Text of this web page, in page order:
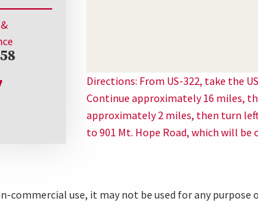
Directions: From US-322, take the
Continue approximately 16 miles,
approximately 2 miles, then turn
to 901 Mt. Hope Road, which will be
commercial use, it may not be used for any